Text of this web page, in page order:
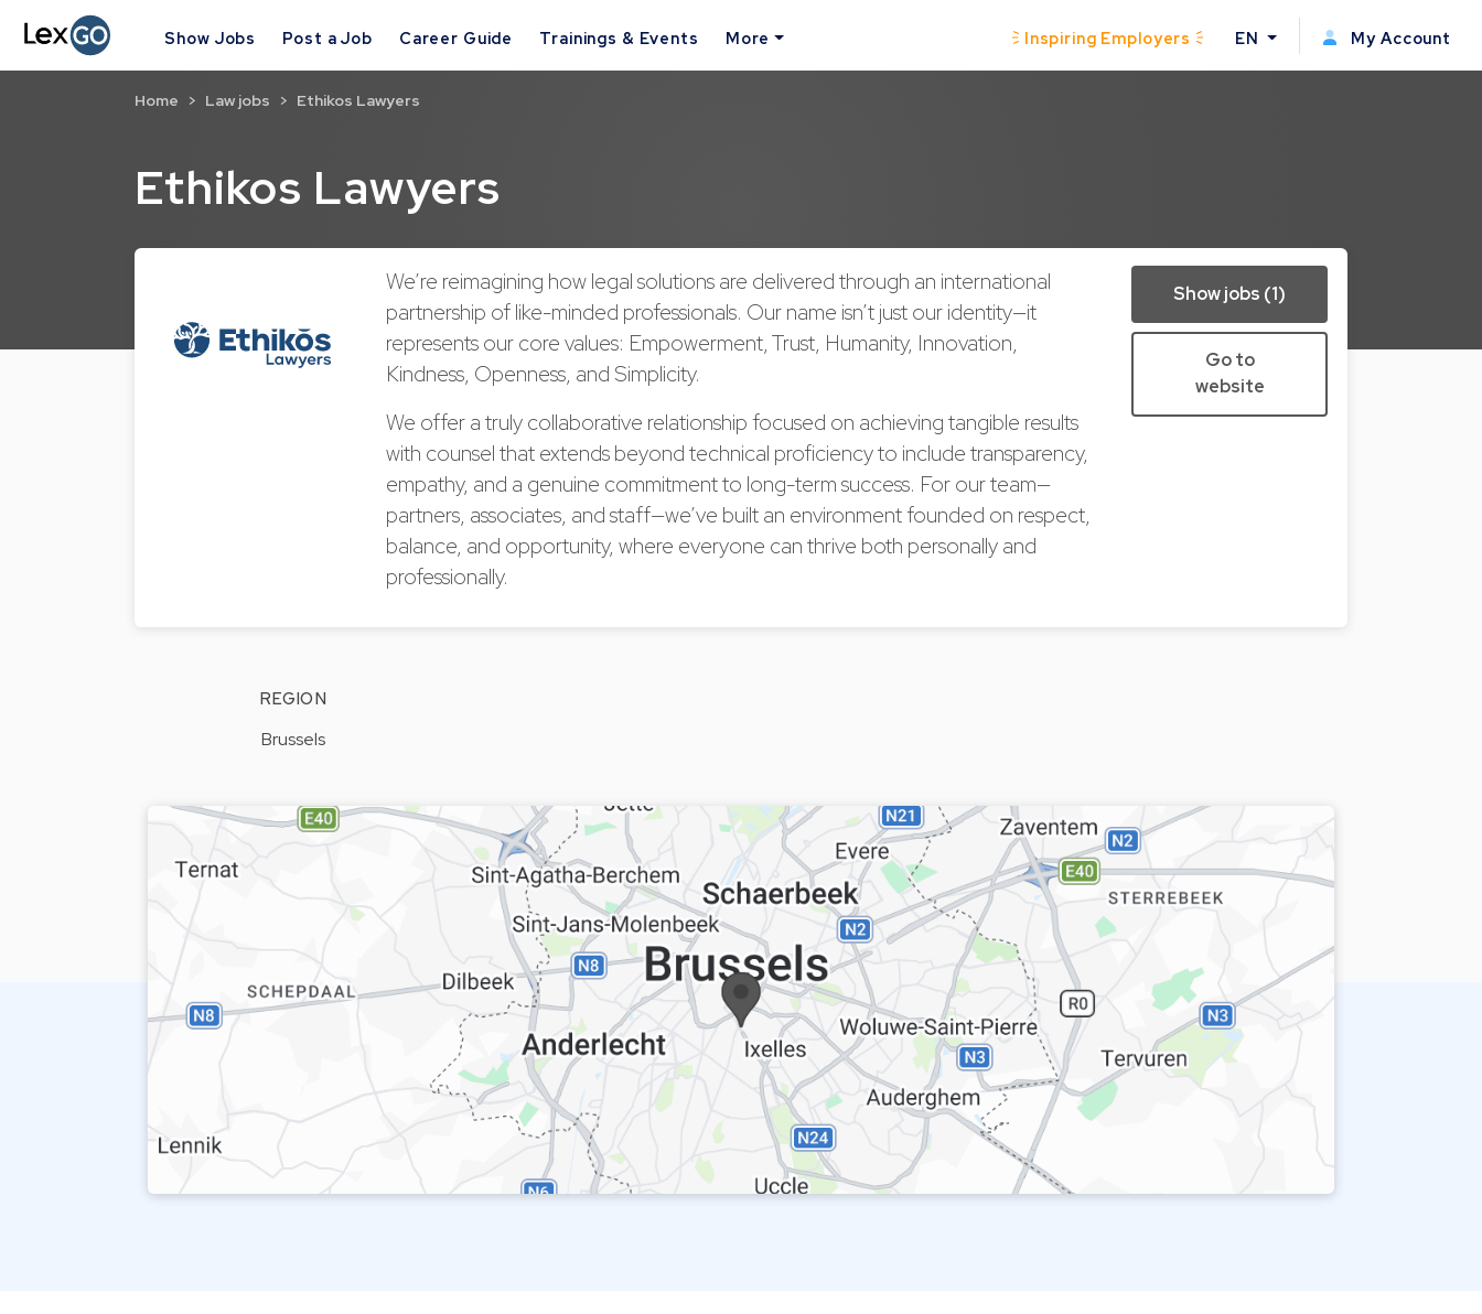
Show Jobs Post a Job Career Guide Trainings & Events More Inspiring Employers EN My Account
Ethikos Lawyers
Home Law jobs Ethikos Lawyers
We’re reimagining how legal solutions are delivered through an international
partnership of like-minded professionals. Our name isn’t just our identity—it
represents our core values: Empowerment, Trust, Humanity, Innovation,
Kindness, Openness, and Simplicity.
We offer a truly collaborative relationship focused on achieving tangible results
with counsel that extends beyond technical proficiency to include transparency,
empathy, and a genuine commitment to long-term success. For our team—
partners, associates, and staff—we’ve built an environment founded on respect,
balance, and opportunity, where everyone can thrive both personally and
professionally.
Show jobs (1)
Go to
website
REGION
Brussels